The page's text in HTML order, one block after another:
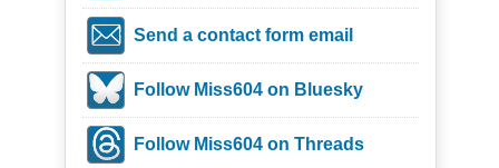
Send a contact form email
Follow Miss604 on Bluesky
Follow Miss604 on Threads